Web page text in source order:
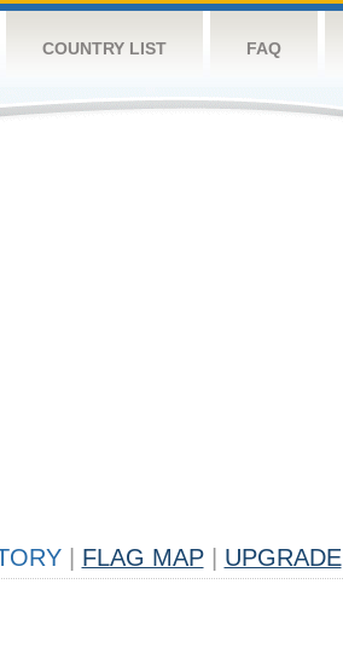
COUNTRY LIST FAQ
FLAG MAP UPGRADE